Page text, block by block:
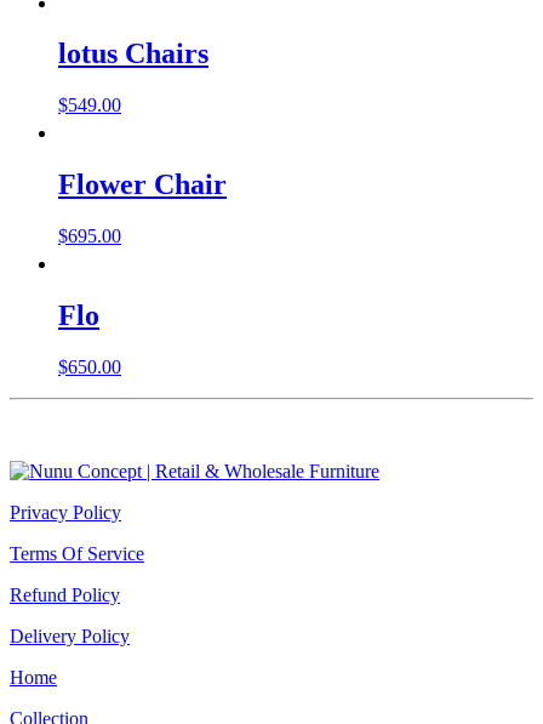
lotus Chairs
$549.00
Flower Chair
$695.00
Flo
$650.00
Privacy Policy
Terms Of Service
Refund Policy
Delivery Policy
Home
Collection